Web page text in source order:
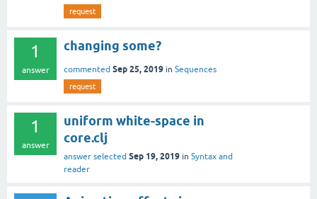
request
1
answer
changing some?
commented Sep 25, 2019 in Sequences
request
1
answer
uniform white-space in
core.clj
answer selected Sep 19, 2019 in Syntax and
reader